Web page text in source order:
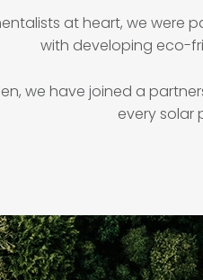
at heart, we were
with developing eco-
we have joined a
every solar